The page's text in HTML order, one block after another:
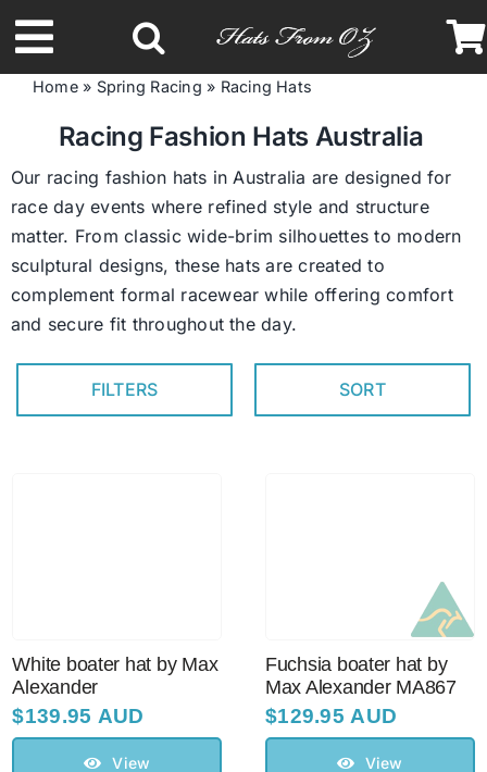
to
content
Toggle
Navigation
Latest Racing Collection
Spring & Summer
Autumn & Winter
Headbands
Limited Edition
Special Occasion
Home» Spring Racing » Racing Hats
Racing Fashion Hats Australia
Our racing fashion hats in Australia are designed for
race day events where refined style and structure
matter. From classic wide-brim silhouettes to modern
sculptural designs, these hats are created to
complement formal racewear while offering comfort
and secure fit throughout the day.
FILTERS SORT
White boater hat by Max
Alexander
$139.95 AUD
View
Fuchsia boater hat by
Max Alexander MA867
$129.95 AUD
View